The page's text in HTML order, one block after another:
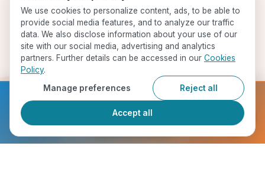
Ready to get started?
We use cookies to personalize content, ads, to be able to
provide social media features, and to analyze our traffic
data. We also disclose information about your use of our
site with our social media, advertising and analytics
partners. Further details can be accessed in our Cookies
Policy.
Manage preferences
Reject all
Accept all